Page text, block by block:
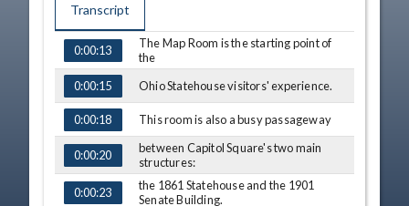
Transcript
TIME CAPTION
0:00:13
The Map Room is the starting point of
the
0:00:15
Ohio Statehouse visitors' experience.
0:00:18 This room is also a busy passageway
0:00:20
between Capitol Square's two main
structures:
0:00:23
the 1861 Statehouse and the 1901
Senate Building.